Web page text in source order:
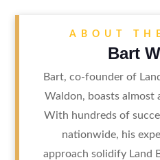
ABOUT
Bart
Bart, co-founder of
Waldon, boasts almost
With hundreds of
nationwide, his
approach solidify Land